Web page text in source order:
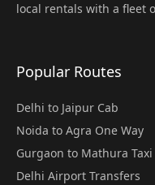
local rentals with a fleet
Popular Routes
Delhi to Jaipur Cab
Noida to Agra One Way
Gurgaon to Mathura Taxi
Delhi Airport Transfers